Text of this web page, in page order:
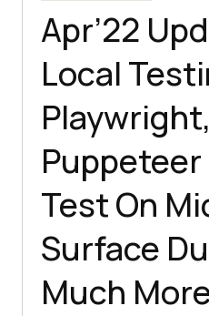
Apr’22
Local
Playwright,
Puppeteer
Test On
Surface
Much